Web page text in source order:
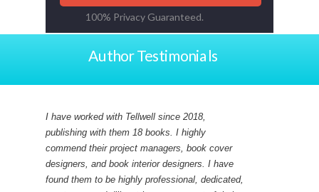
100% Privacy Guaranteed.
Author Testimonials
I have worked with Tellwell since 2018,
publishing with them 18 books. I highly
commend their project managers, book cover
designers, and book interior designers. I have
found them to be highly professional, dedicated,